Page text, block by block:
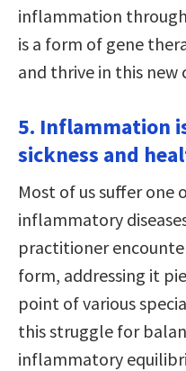
inflammation
is a form of gene
and thrive in this
5. Inflammation
sickness and
Most of us suffer one
inflammatory
practitioner
form, addressing it
point of various
this struggle for
inflammatory